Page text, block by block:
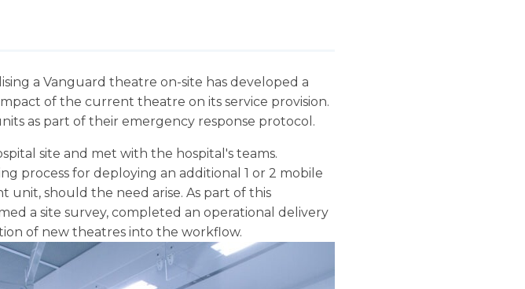
a Vanguard theatre on-site has developed a
of the current theatre on its service provision.
as part of their emergency response protocol.
site and met with the hospital's teams.
process for deploying an additional 1 or 2 mobile
unit, should the need arise. As part of this
a site survey, completed an operational delivery
of new theatres into the workflow.